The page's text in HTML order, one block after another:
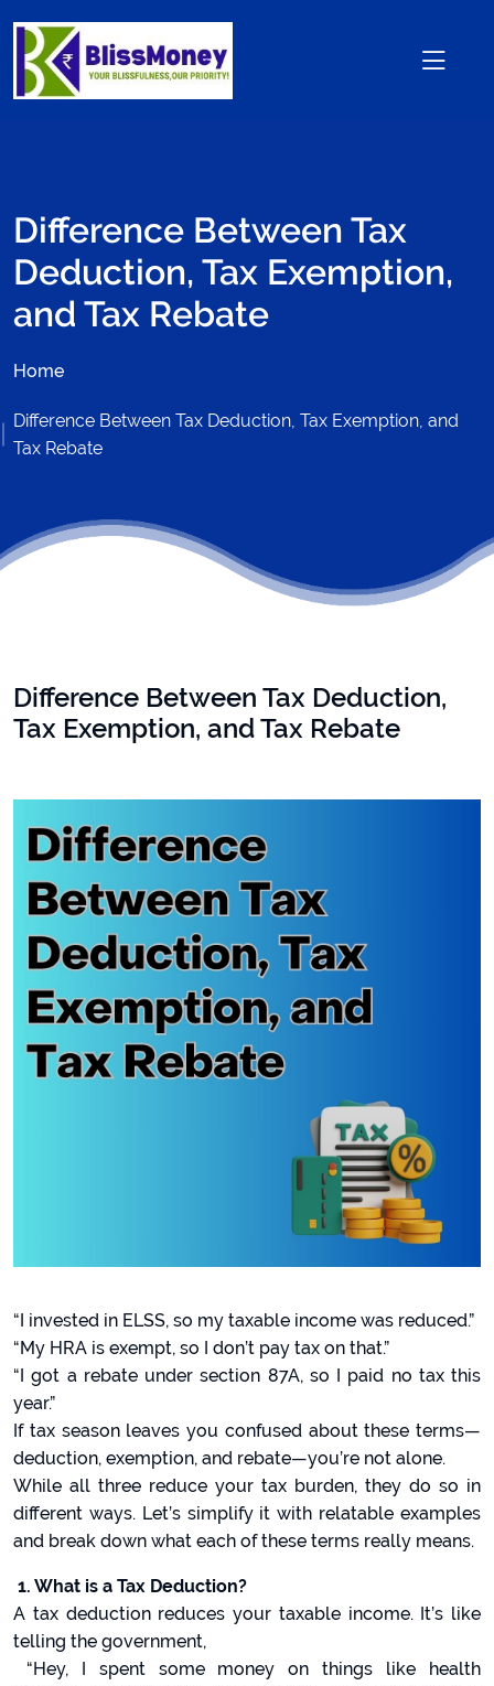
Difference Between Tax
Deduction, Tax Exemption,
and Tax Rebate
Home
Difference Between Tax Deduction, Tax Exemption, and
Tax Rebate
Difference Between Tax Deduction,
Tax Exemption, and Tax Rebate
“I invested in ELSS, so my taxable income was reduced.”
“My HRA is exempt, so I don’t pay tax on that.”
“I got a rebate under section 87A, so I paid no tax this
year.”
If tax season leaves you confused about these terms—
deduction, exemption, and rebate—you’re not alone.
While all three reduce your tax burden, they do so in
different ways. Let’s simplify it with relatable examples
and break down what each of these terms really means.
1. What is a Tax Deduction?
A tax deduction reduces your taxable income. It’s like
telling the government,
“Hey, I spent some money on things like health